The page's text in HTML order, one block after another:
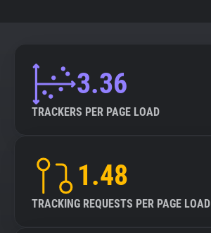
3.36
TRACKERS PER PAGE LOAD
1.48
TRACKING REQUESTS PER PAGE LOAD